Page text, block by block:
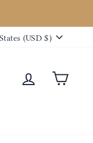
(USD $)
Log inCart